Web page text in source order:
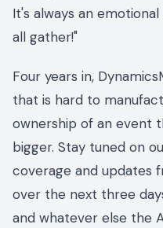
It's always an
all gather!"
Four years in,
that is hard to
ownership of an event
bigger. Stay tuned on
coverage and updates
over the next three
and whatever else the